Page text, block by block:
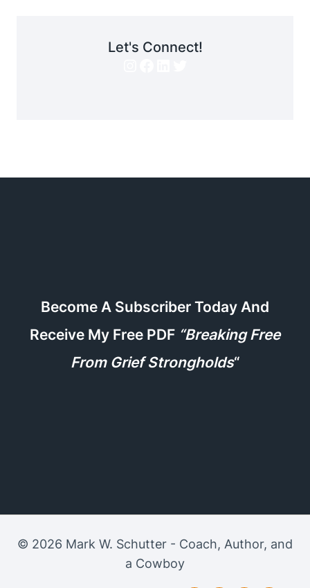
Let's Connect!
Become A Subscriber Today And
Receive My Free PDF “Breaking Free
From Grief Strongholds“
© 2026 Mark W. Schutter - Coach, Author, and
a Cowboy